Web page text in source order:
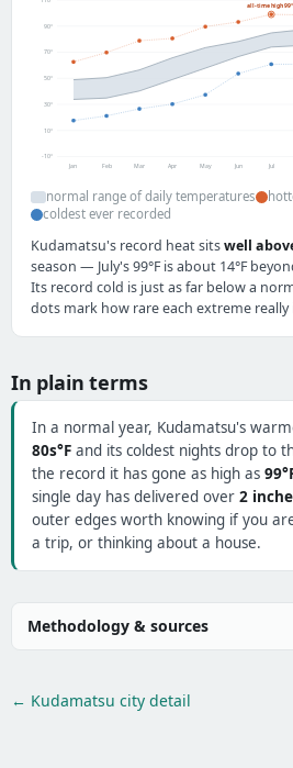
-10°
10°
30°
50°
70°
90°
all-time high
Jan Feb Mar Apr May Jun Jul
normal range of daily temperatures
coldest ever recorded
Kudamatsu's record heat sitswell
season — July's 99°F is about 14°F
Its record cold is just as far below a
dots mark how rare each extreme really
In plain terms
In a normal year, Kudamatsu's
80s°F and its coldest nights drop to
the record it has gone as high as
single day has delivered over 2
outer edges worth knowing if you
a trip, or thinking about a house.
Methodology & sources
← Kudamatsu city detail